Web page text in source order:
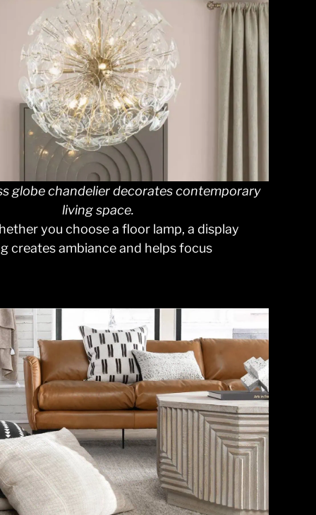
globe chandelier decorates contemporary
living space.
you choose a floor lamp, a display
creates ambiance and helps focus